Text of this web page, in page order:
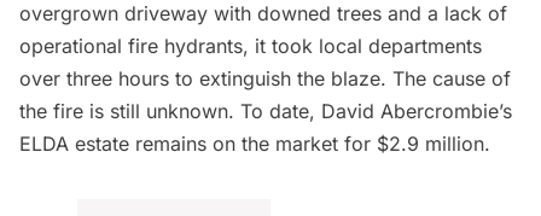
overgrown driveway with downed trees and a lack of
operational fire hydrants, it took local departments
over three hours to extinguish the blaze. The cause of
the fire is still unknown. To date, David Abercrombie’s
ELDA estate remains on the market for $2.9 million.